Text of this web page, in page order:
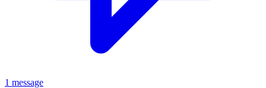
1 message